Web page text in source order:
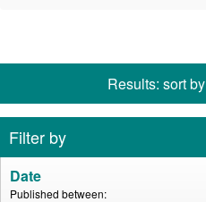
Results: sort by
Filter by
Date
Published between: